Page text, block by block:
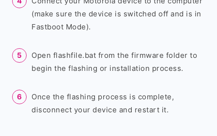
(make sure the device is switched off and is in
Fastboot Mode).
Open flashfile.bat from the firmware folder to
begin the flashing or installation process.
Once the flashing process is complete,
disconnect your device and restart it.